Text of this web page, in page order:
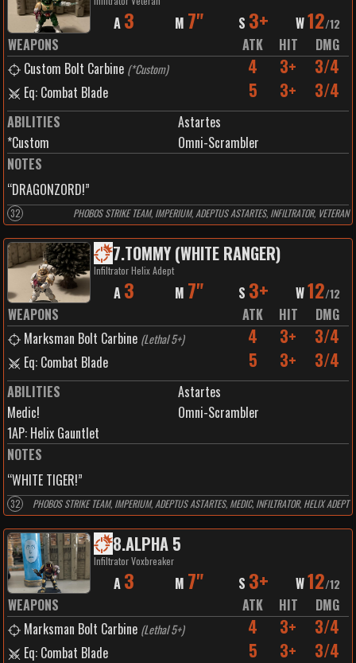
A 3 M 7" S 3+ W12/12
WEAPONS ATK HIT
DMG
Custom Bolt Carbine (*Custom) 4 3+ 3/4
Eq: Combat Blade 5 3+ 3/4
ABILITIES
Astartes
*Custom
Omni-Scrambler
NOTES
“DRAGONZORD!”
32 PHOBOS STRIKE TEAM, IMPERIUM, ADEPTUS ASTARTES, INFILTRATOR, VETERAN
7.TOMMY (WHITE RANGER)
Infiltrator Helix Adept
A 3 M 7" S 3+ W12/12
WEAPONS ATK HIT
DMG
Marksman Bolt Carbine (Lethal 5+) 4 3+ 3/4
Eq: Combat Blade 5 3+ 3/4
ABILITIES
Astartes
Medic!
Omni-Scrambler
1AP: Helix Gauntlet
NOTES
“WHITE TIGER!”
32 PHOBOS STRIKE TEAM, IMPERIUM, ADEPTUS ASTARTES, MEDIC, INFILTRATOR, HELIX ADEPT
8.ALPHA 5
Infiltrator Voxbreaker
A 3 M 7" S 3+ W12/12
WEAPONS ATK HIT
DMG
Marksman Bolt Carbine (Lethal 5+) 4 3+ 3/4
Eq: Combat Blade 5 3+ 3/4